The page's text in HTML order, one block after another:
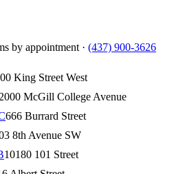
by appointment · (437) 900-3626
King Street West
2000 McGill College Avenue
666 Burrard Street
8th Avenue SW
10180 101 Street